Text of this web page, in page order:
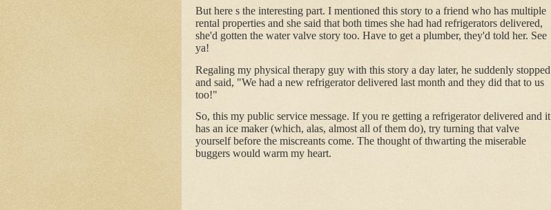
But here s the interesting part. I mentioned this story to a friend who has multiple
rental properties and she said that both times she had had refrigerators delivered,
she'd gotten the water valve story too. Have to get a plumber, they'd told her. See
ya!
Regaling my physical therapy guy with this story a day later, he suddenly stopped
and said, "We had a new refrigerator delivered last month and they did that to us
too!"
So, this my public service message. If you re getting a refrigerator delivered and it
has an ice maker (which, alas, almost all of them do), try turning that valve
yourself before the miscreants come. The thought of thwarting the miserable
buggers would warm my heart.